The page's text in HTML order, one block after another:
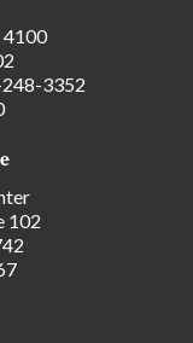
4100
3352
102